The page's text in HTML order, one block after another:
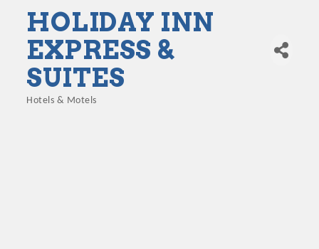
HOLIDAY INN
EXPRESS &
SUITES
Hotels & Motels